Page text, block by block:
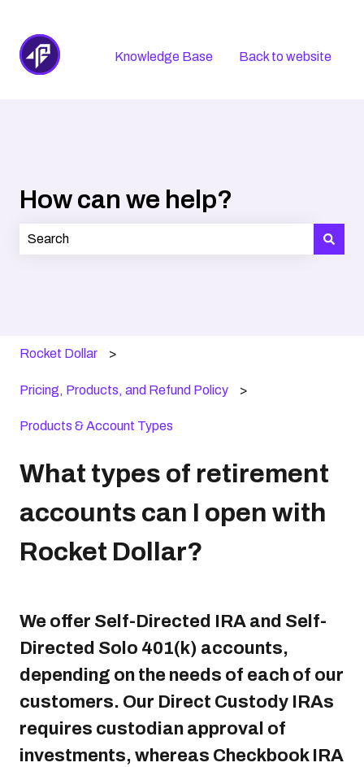
Knowledge Base Back to website
How can we help?
Rocket Dollar
Pricing, Products, and Refund Policy
Products & Account Types
What types of retirement
accounts can I open with
Rocket Dollar?
We offer Self-Directed IRA and Self-
Directed Solo 401(k) accounts,
depending on the needs of each of our
customers. Our Direct Custody IRAs
requires custodian approval of
investments, whereas Checkbook IRA